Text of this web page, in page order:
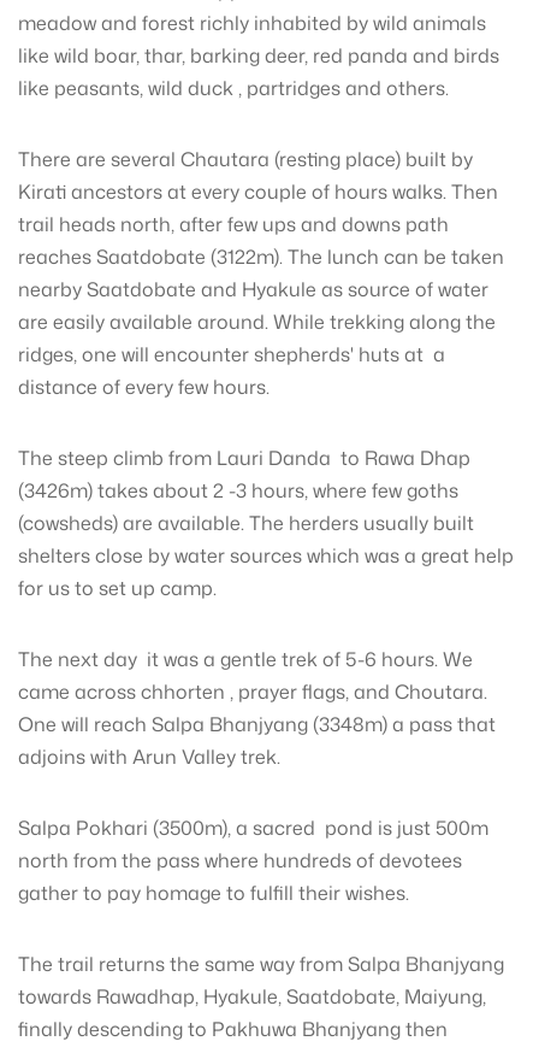
meadow and forest richly inhabited by wild animals
like wild boar, thar, barking deer, red panda and birds
like peasants, wild duck , partridges and others.
There are several Chautara (resting place) built by
Kirati ancestors at every couple of hours walks. Then
trail heads north, after few ups and downs path
reaches Saatdobate (3122m). The lunch can be taken
nearby Saatdobate and Hyakule as source of water
are easily available around. While trekking along the
ridges, one will encounter shepherds' huts at a
distance of every few hours.
The steep climb from Lauri Danda to Rawa Dhap
(3426m) takes about 2 -3 hours, where few goths
(cowsheds) are available. The herders usually built
shelters close by water sources which was a great help
for us to set up camp.
The next day it was a gentle trek of 5-6 hours. We
came across chhorten , prayer flags, and Choutara.
One will reach Salpa Bhanjyang (3348m) a pass that
adjoins with Arun Valley trek.
Salpa Pokhari (3500m), a sacred pond is just 500m
north from the pass where hundreds of devotees
gather to pay homage to fulfill their wishes.
The trail returns the same way from Salpa Bhanjyang
towards Rawadhap, Hyakule, Saatdobate, Maiyung,
finally descending to Pakhuwa Bhanjyang then